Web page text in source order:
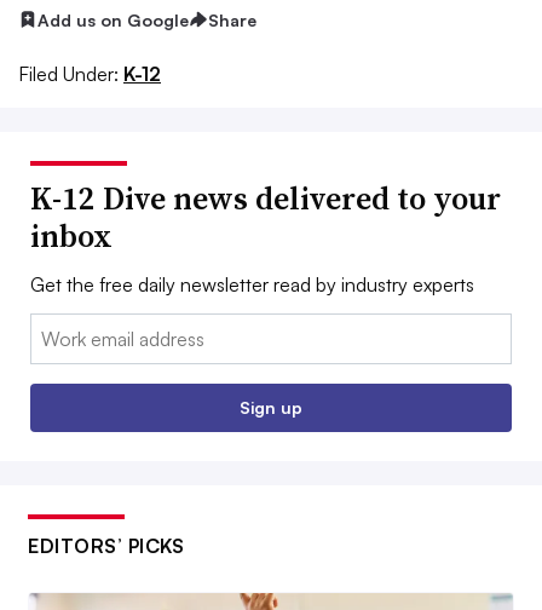
Add us on Google Share
Filed Under: K-12
K-12 Dive news delivered to your
inbox
Get the free daily newsletter read by industry experts
Email:
Sign up
EDITORS’ PICKS